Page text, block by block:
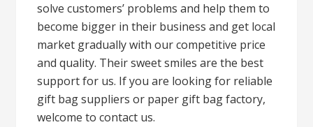
solve customers’ problems and help them to
become bigger in their business and get local
market gradually with our competitive price
and quality. Their sweet smiles are the best
support for us. If you are looking for reliable
gift bag suppliers or paper gift bag factory,
welcome to contact us.